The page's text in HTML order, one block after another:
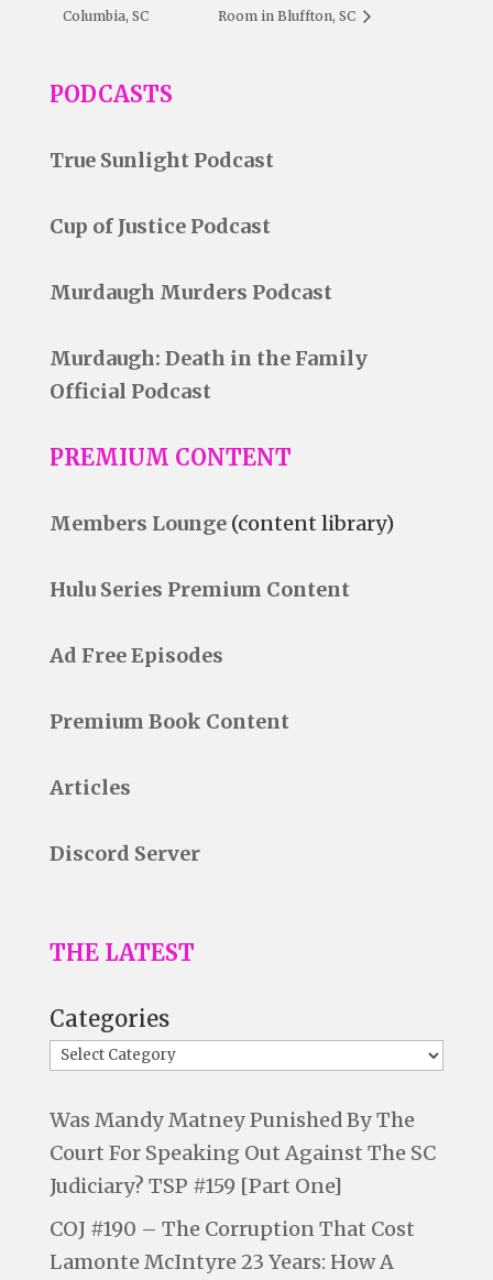
Columbia, SC
Room in Bluffton, SC
PODCASTS
True Sunlight Podcast
Cup of Justice Podcast
Murdaugh Murders Podcast
Murdaugh: Death in the Family
Official Podcast
PREMIUM CONTENT
Members Lounge(content library)
Hulu Series Premium Content
Ad Free Episodes
Premium Book Content
Articles
Discord Server
THE LATEST
Categories
Was Mandy Matney Punished By The
Court For Speaking Out Against The SC
Judiciary? TSP #159 [Part One]
COJ #190 – The Corruption That Cost
Lamonte McIntyre 23 Years: How A